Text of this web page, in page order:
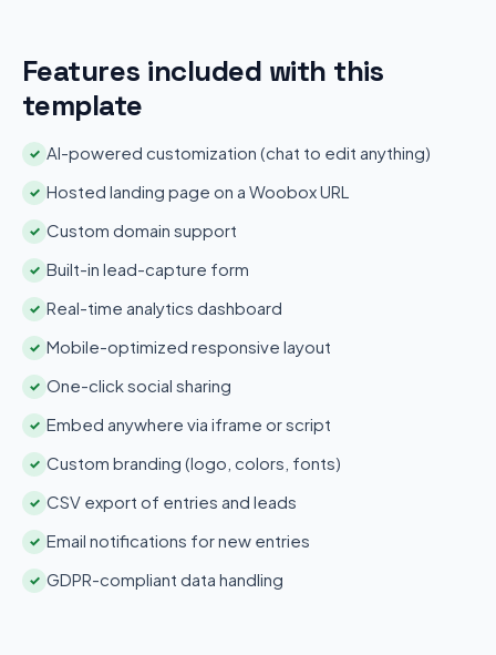
Features included with this
template
✓ AI-powered customization (chat to edit anything)
✓ Hosted landing page on a Woobox URL
✓ Custom domain support
✓ Built-in lead-capture form
✓ Real-time analytics dashboard
✓ Mobile-optimized responsive layout
✓ One-click social sharing
✓ Embed anywhere via iframe or script
✓ Custom branding (logo, colors, fonts)
✓ CSV export of entries and leads
✓ Email notifications for new entries
✓ GDPR-compliant data handling